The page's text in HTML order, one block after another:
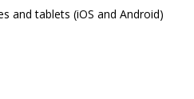
and tablets (iOS and Android)